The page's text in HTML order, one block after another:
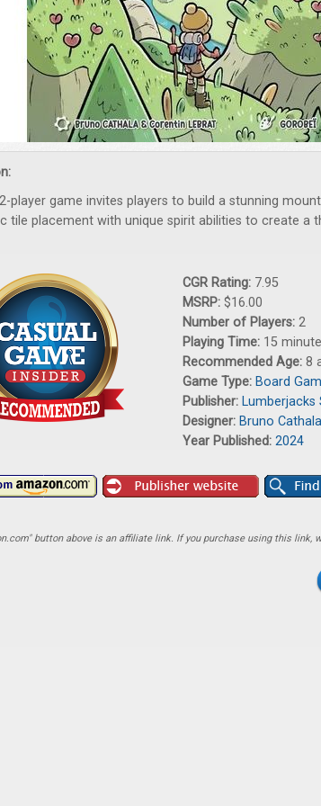
player game invites players to build a stunning
tile placement with unique spirit abilities to create a
CGR Rating: 7.95
MSRP: $16.00
Number of Players: 2
Playing Time: 15
Recommended Age: 8
Game Type: Board
Publisher: Lumberjacks
Designer: Bruno Cathala
Year Published: 2024
button above is an affiliate link. If you purchase using this link,